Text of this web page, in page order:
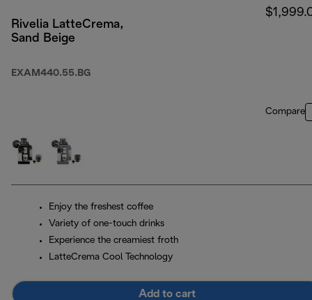
Rivelia LatteCrema,
Sand Beige
EXAM440.55.BG
Compare
Enjoy the freshest coffee
Variety of one-touch drinks
Experience the creamiest froth
LatteCrema Cool Technology
Add to cart